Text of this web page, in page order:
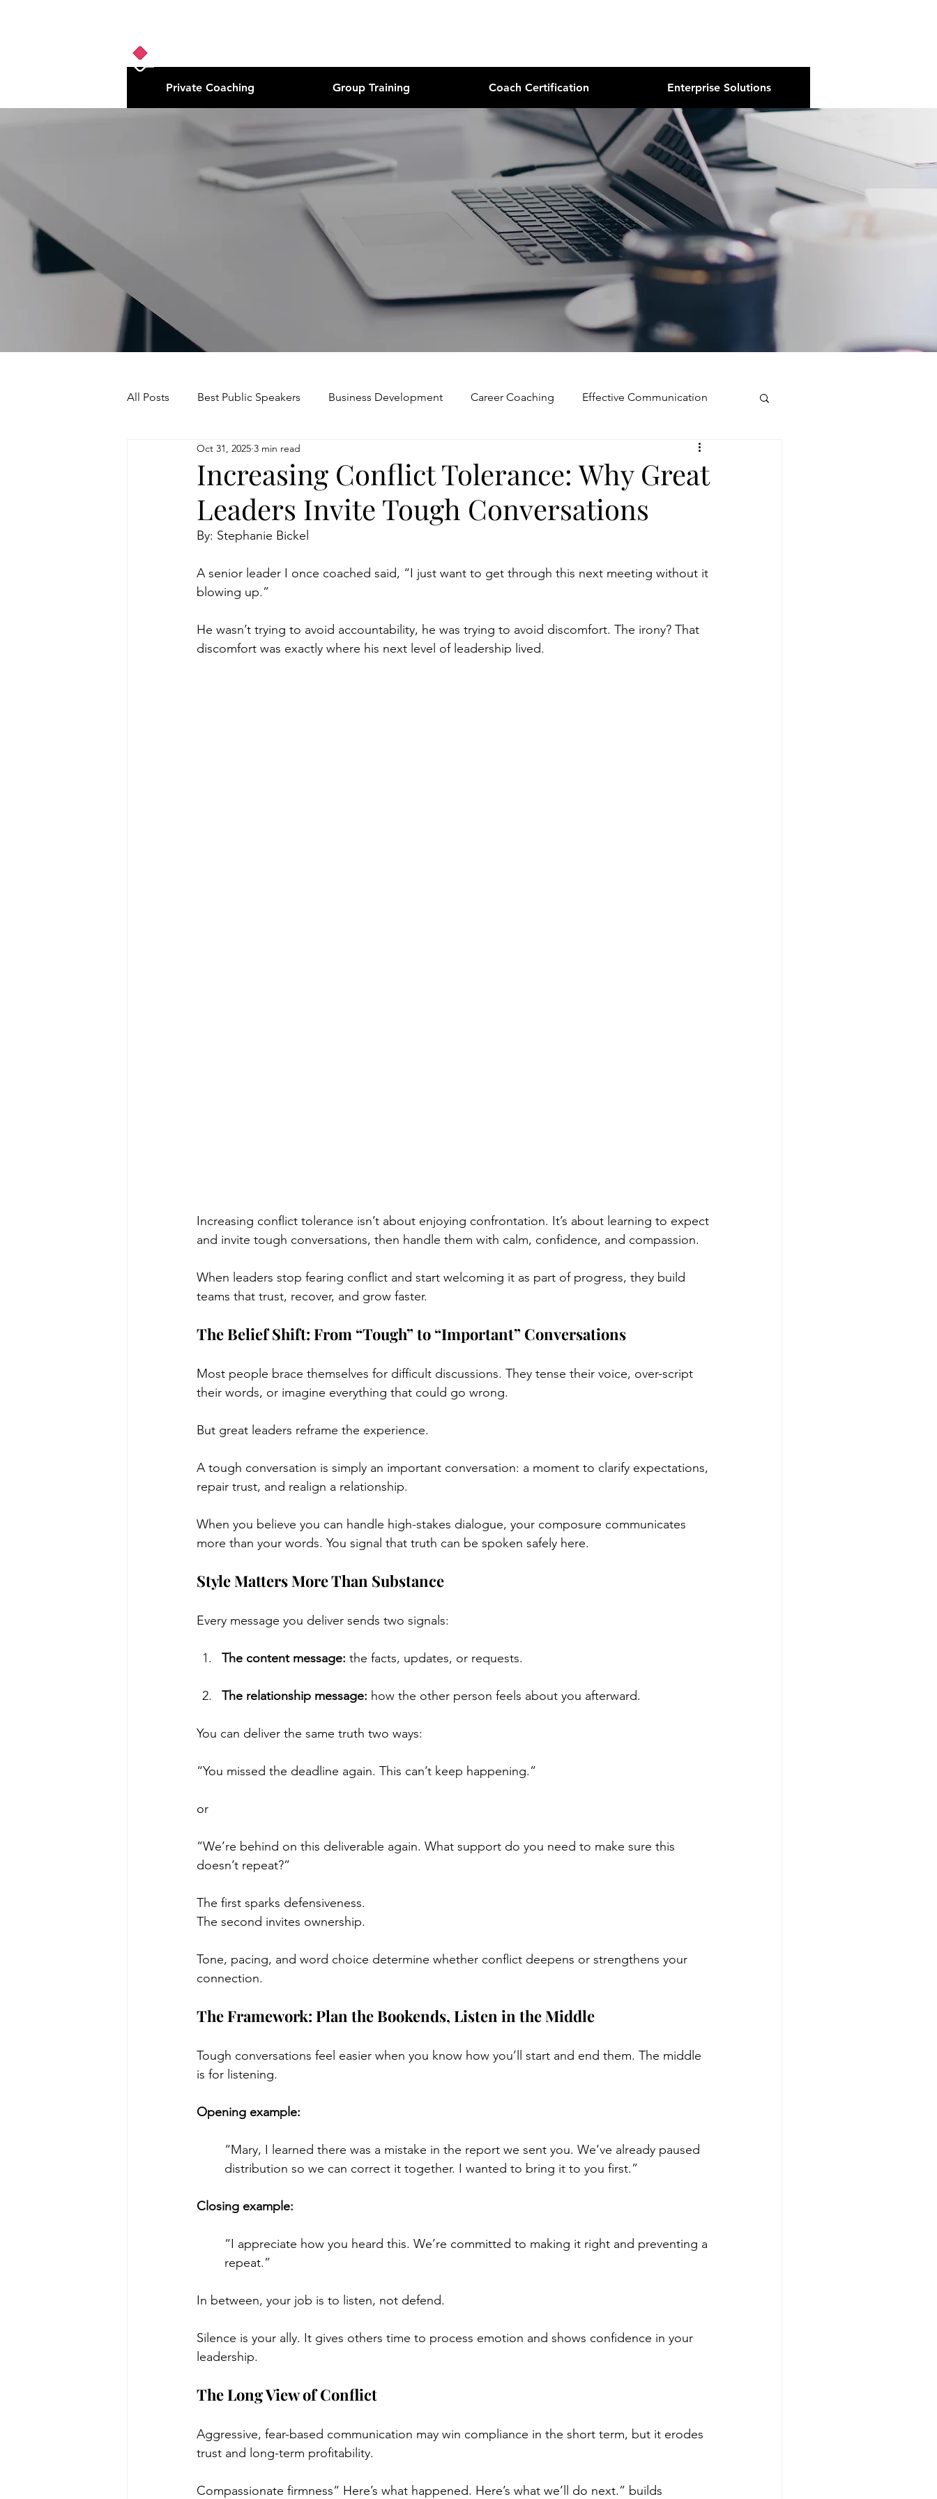
Private Coaching Group Training Coach Certification Enterprise Solutions
All Posts Best Public Speakers Business Development Career Coaching Effective Communication
Leadership Communication Public Speaking
Relationships and Networking Teamwork and Collaboration Virtual Excellence Visual Presence
Accent Modification Articulating a Vision storytelling
Increasing Conflict Tolerance: Why Great
Leaders Invite Tough Conversations
Oct 31, 2025 3 min read
By: Stephanie Bickel
A senior leader I once coached said, “I just want to get through this next meeting without it
blowing up.”
He wasn’t trying to avoid accountability, he was trying to avoid discomfort. The irony? That
discomfort was exactly where his next level of leadership lived.
Increasing conflict tolerance isn’t about enjoying confrontation. It’s about learning to expect
and invite tough conversations, then handle them with calm, confidence, and compassion.
When leaders stop fearing conflict and start welcoming it as part of progress, they build
teams that trust, recover, and grow faster.
The Belief Shift: From “Tough” to “Important” Conversations
Most people brace themselves for difficult discussions. They tense their voice, over-script
their words, or imagine everything that could go wrong.
But great leaders reframe the experience.
A tough conversation is simply an important conversation: a moment to clarify expectations,
repair trust, and realign a relationship.
When you believe you can handle high-stakes dialogue, your composure communicates
more than your words. You signal that truth can be spoken safely here.
Style Matters More Than Substance
Every message you deliver sends two signals:
The content message: the facts, updates, or requests.
The relationship message: how the other person feels about you afterward.
You can deliver the same truth two ways:
“You missed the deadline again. This can’t keep happening.”
or
“We’re behind on this deliverable again. What support do you need to make sure this
doesn’t repeat?”
The first sparks defensiveness.
The second invites ownership.
Tone, pacing, and word choice determine whether conflict deepens or strengthens your
connection.
The Framework: Plan the Bookends, Listen in the Middle
Tough conversations feel easier when you know how you’ll start and end them. The middle
is for listening.
Opening example:
“Mary, I learned there was a mistake in the report we sent you. We’ve already paused
distribution so we can correct it together. I wanted to bring it to you first.”
Closing example:
“I appreciate how you heard this. We’re committed to making it right and preventing a
repeat.”
In between, your job is to listen, not defend.
Silence is your ally. It gives others time to process emotion and shows confidence in your
leadership.
The Long View of Conflict
Aggressive, fear-based communication may win compliance in the short term, but it erodes
trust and long-term profitability.
Compassionate firmness“ Here’s what happened. Here’s what we’ll do next.” builds